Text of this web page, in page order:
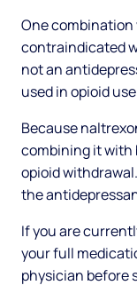
One
contraindicated
not an
used in opioid
Because
combining it
opioid
the
If you are
your full
physician before